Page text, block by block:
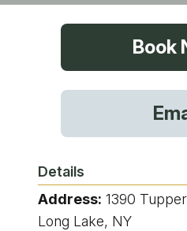
Book
Details
Address: 1390
Long Lake, NY